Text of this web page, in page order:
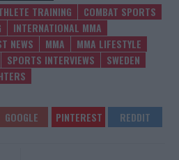
TRAINING
COMBAT SPORTS
INTERNATIONAL MMA
NEWS MMA
MMA LIFESTYLE
SPORTS INTERVIEWS
SWEDEN